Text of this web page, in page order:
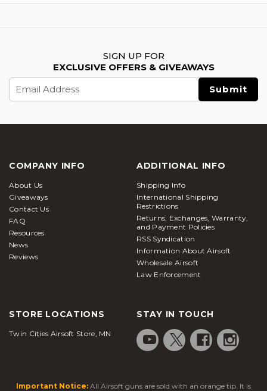
SIGN UP FOR
EXCLUSIVE OFFERS & GIVEAWAYS
Address
COMPANY INFO
About Us
Giveaways
Contact Us
FAQ
Resources
News
Reviews
ADDITIONAL INFO
Shipping Info
International Shipping
Restrictions
Returns, Exchanges, Warranty,
and Payment Policies
RSS Syndication
Information About Airsoft
Wholesale Airsoft
Law Enforcement
STORE LOCATIONS
Twin Cities Airsoft Store, MN
STAY IN TOUCH
Important Notice: All Airsoft guns are sold with an orange tip. It is